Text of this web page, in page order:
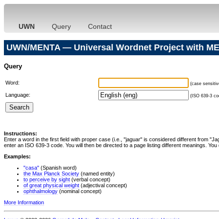
UWN Query Contact
UWN/MENTA — Universal Wordnet Project with
Query
Word: (case
Language: (ISO 639-3
Instructions:
Enter a word in the first field with proper case (i.e., "jaguar" is considered different from
enter an ISO 639-3 code. You will then be directed to a page listing different meanings.
Examples:
"casa" (Spanish word)
the Max Planck Society (named entity)
to perceive by sight (verbal concept)
of great physical weight (adjectival concept)
ophthalmology (nominal concept)
More Information